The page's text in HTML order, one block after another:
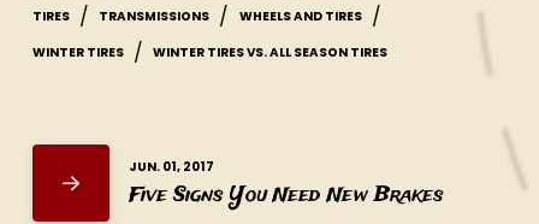
TIRES / TRANSMISSIONS / WHEELS AND TIRES /
WINTER TIRES / WINTER TIRES VS. ALL SEASON TIRES
JUN. 01, 2017
Five Signs You Need New Brakes